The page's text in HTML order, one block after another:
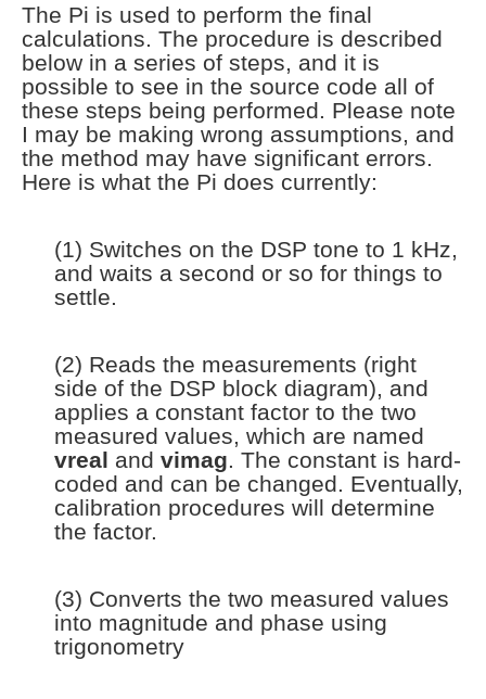
The Pi is used to perform the final
calculations. The procedure is described
below in a series of steps, and it is
possible to see in the source code all of
these steps being performed. Please note
I may be making wrong assumptions, and
the method may have significant errors.
Here is what the Pi does currently:
(1) Switches on the DSP tone to 1 kHz,
and waits a second or so for things to
settle.
(2) Reads the measurements (right
side of the DSP block diagram), and
applies a constant factor to the two
measured values, which are named
vreal and vimag. The constant is hard-
coded and can be changed. Eventually,
calibration procedures will determine
the factor.
(3) Converts the two measured values
into magnitude and phase using
trigonometry